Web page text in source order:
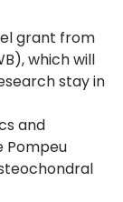
grant from
which will
stay in
and
Pompeu